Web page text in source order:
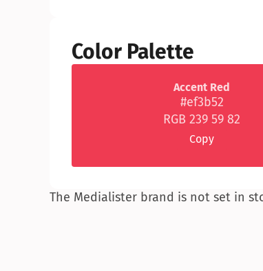
Color Palette
Accent Red
#ef3b52
RGB 239 59 82
Copy
The Medialister brand is not set in